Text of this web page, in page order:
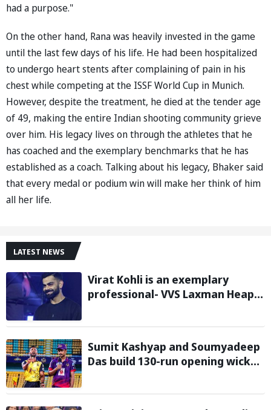
had a purpose."
On the other hand, Rana was heavily invested in the game
until the last few days of his life. He had been hospitalized
to undergo heart stents after complaining of pain in his
chest while competing at the ISSF World Cup in Munich.
However, despite the treatment, he died at the tender age
of 49, making the entire Indian shooting community grieve
over him. His legacy lives on through the athletes that he
has coached and the exemplary benchmarks that he has
established as a coach. Talking about his legacy, Bhaker said
that every medal or podium win will make her think of him
all her life.
LATEST NEWS
Virat Kohli is an exemplary
professional- VVS Laxman Heaps
Sumit Kashyap and Soumyadeep
Das build 130-run opening wicket
Sunrisers six wicket defeat in